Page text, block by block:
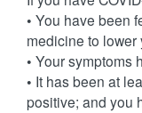
• You have been
medicine to lower
• Your symptoms
• It has been at
positive; and you